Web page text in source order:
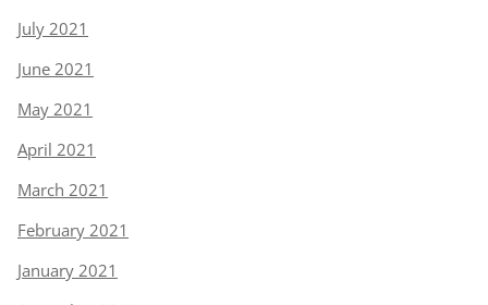
July 2021
June 2021
May 2021
April 2021
March 2021
February 2021
January 2021